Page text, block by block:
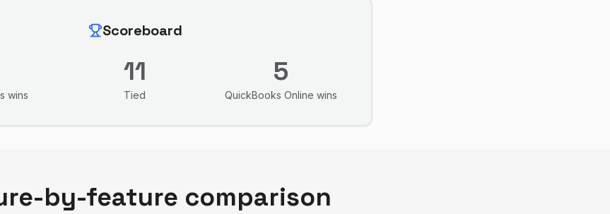
Scoreboard
wins
11
Tied
5
QuickBooks Online wins
by-feature comparison